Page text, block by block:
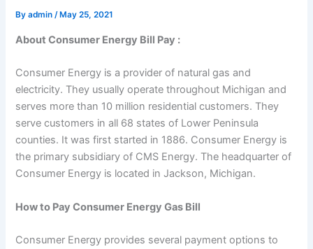
Byadmin/ May 25, 2021
About Consumer Energy Bill Pay :
Consumer Energy is a provider of natural gas and
electricity. They usually operate throughout Michigan and
serves more than 10 million residential customers. They
serve customers in all 68 states of Lower Peninsula
counties. It was first started in 1886. Consumer Energy is
the primary subsidiary of CMS Energy. The headquarter of
Consumer Energy is located in Jackson, Michigan.
How to Pay Consumer Energy Gas Bill
Consumer Energy provides several payment options to